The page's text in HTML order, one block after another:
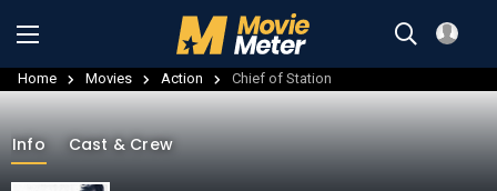
Home Movies Action Chief of Station
Info Cast & Crew